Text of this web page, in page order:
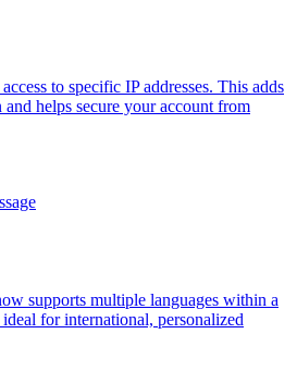
to specific IP addresses. This adds
helps secure your account from
supports multiple languages within a
for international, personalized